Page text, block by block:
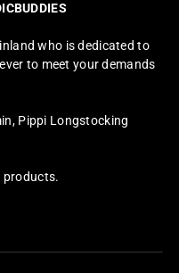
who is dedicated to
to meet your demands
Pippi Longstocking
products.